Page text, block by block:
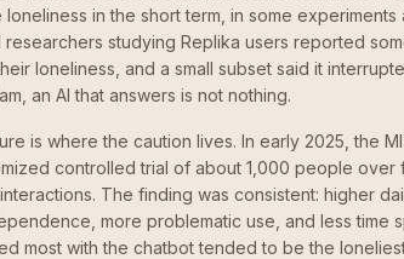
in the short term, in some experiments
studying Replika users reported
loneliness, and a small subset said it
an AI that answers is not nothing.
is where the caution lives. In early 2025, the
controlled trial of about 1,000 people over
The finding was consistent: higher
more problematic use, and less time
most with the chatbot tended to be the